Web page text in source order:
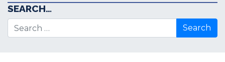
SEARCH…
Search for: